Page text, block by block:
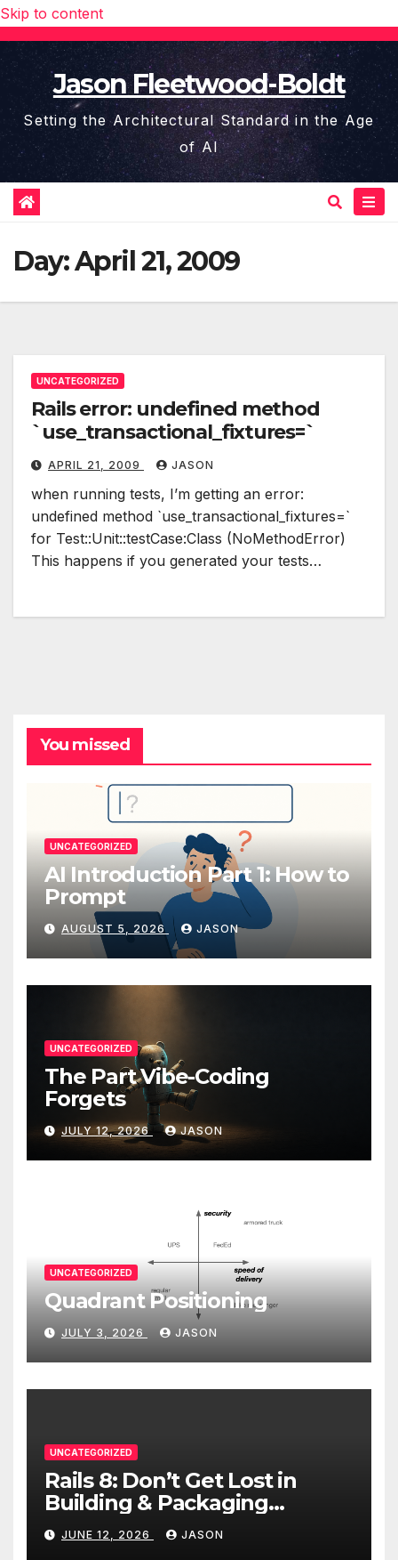
Skip to content
Jason Fleetwood-Boldt
Setting the Architectural Standard in the Age
of AI
Day:April 21, 2009
UNCATEGORIZED
Rails error: undefined method
`use_transactional_fixtures=`
APRIL 21, 2009 JASON
when running tests, I’m getting an error:
undefined method `use_transactional_fixtures=`
for Test::Unit::testCase:Class (NoMethodError)
This happens if you generated your tests…
You missed
UNCATEGORIZED
AI Introduction Part 1: How to
Prompt
AUGUST 5, 2026 JASON
UNCATEGORIZED
The Part Vibe-Coding
Forgets
JULY 12, 2026 JASON
UNCATEGORIZED
Quadrant Positioning
JULY 3, 2026 JASON
UNCATEGORIZED
Rails 8: Don’t Get Lost in
Building & Packaging
Paradigms
JUNE 12, 2026 JASON